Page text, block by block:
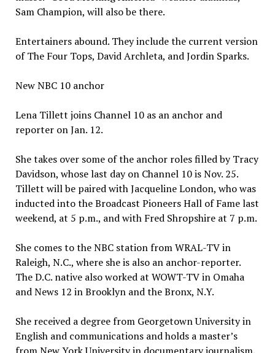
Sam Champion, will also be there.
Entertainers abound. They include the current version
of The Four Tops, David Archleta, and Jordin Sparks.
New NBC 10 anchor
Lena Tillett joins Channel 10 as an anchor and
reporter on Jan. 12.
She takes over some of the anchor roles filled by Tracy
Davidson, whose last day on Channel 10 is Nov. 25.
Tillett will be paired with Jacqueline London, who was
inducted into the Broadcast Pioneers Hall of Fame last
weekend, at 5 p.m., and with Fred Shropshire at 7 p.m.
She comes to the NBC station from WRAL-TV in
Raleigh, N.C., where she is also an anchor-reporter.
The D.C. native also worked at WOWT-TV in Omaha
and News 12 in Brooklyn and the Bronx, N.Y.
She received a degree from Georgetown University in
English and communications and holds a master’s